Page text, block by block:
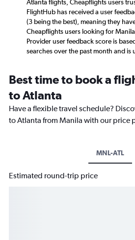
Atlanta flights, Cheapflights users
FlightHub has received a user
(3 being the best), meaning they
Cheapflights users looking for
Provider user feedback score is
searches over the past month and is
Best time to book a
to Atlanta
Have a flexible travel schedule?
to Atlanta from Manila with our price
MNL-ATL
Estimated round-trip price